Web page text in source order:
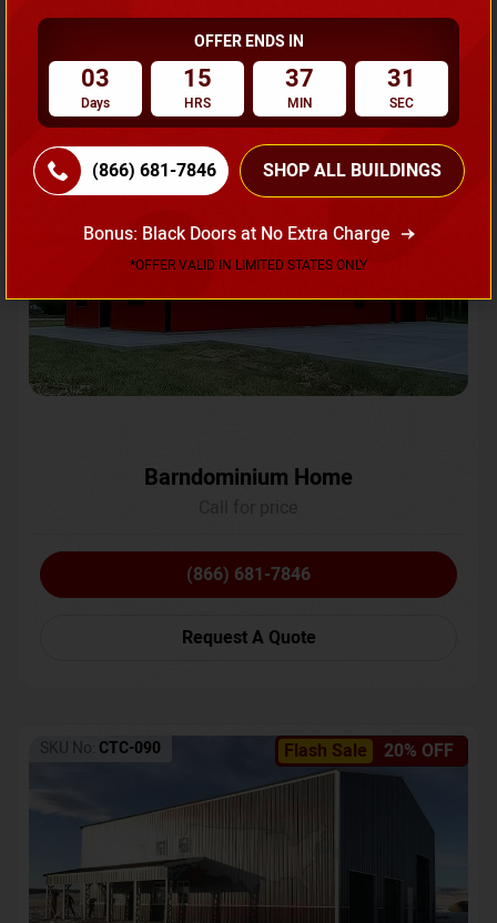
Request A Quote
Flash Sale 20% OFF
SKU No:CTC-231
Barndominium Home
(866) 681-7846
Request A Quote
Flash Sale 20% OFF
SKU No: CTC-090
OFFER ENDS IN
03
Days
15
HRS
37
MIN
28
SEC
(866) 681-7846 SHOP ALL BUILDINGS
Bonus: Black Doors at No Extra Charge
*OFFER VALID IN LIMITED STATES ONLY